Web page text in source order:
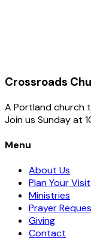
We respect your
Crossroads
A Portland church
Join us Sunday at
Menu
About Us
Plan Your Visit
Ministries
Prayer
Giving
Contact